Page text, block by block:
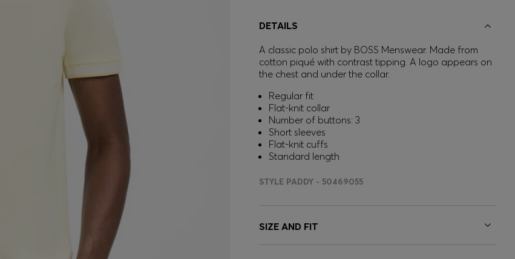
DETAILS
A classic polo shirt by BOSS Menswear. Made from
cotton piqué with contrast tipping. A logo appears on
the chest and under the collar.
Regular fit
Flat-knit collar
Number of buttons: 3
Short sleeves
Flat-knit cuffs
Standard length
STYLE PADDY - 50469055
SIZE AND FIT